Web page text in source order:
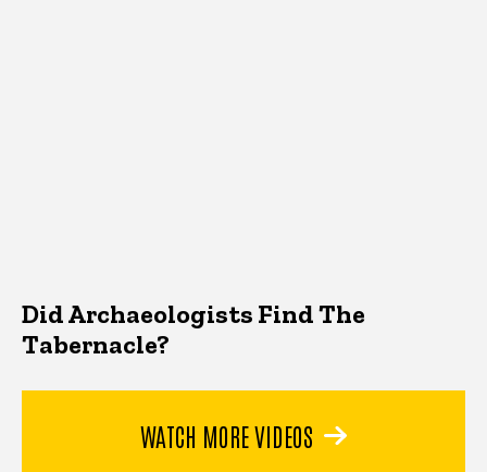
Did Archaeologists Find The
Tabernacle?
WATCH MORE VIDEOS